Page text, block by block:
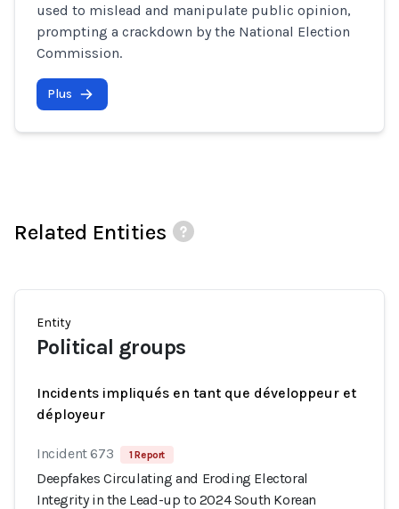
used to mislead and manipulate public opinion,
prompting a crackdown by the National Election
Commission.
Plus
Related Entities
Entity
Political groups
Incidents impliqués en tant que développeur et
déployeur
Incident 673 1 Report
Deepfakes Circulating and Eroding Electoral
Integrity in the Lead-up to 2024 South Korean